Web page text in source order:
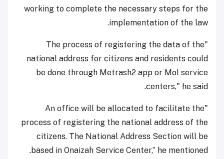
working to complete the necessary steps for the
implementation of the law.
"The process of registering the data of the
national address for citizens and residents could
be done through Metrash2 app or MoI service
centers," he said.
"An office will be allocated to facilitate the
process of registering the national address of the
citizens. The National Address Section will be
based in Onaizah Service Center,” he mentioned.